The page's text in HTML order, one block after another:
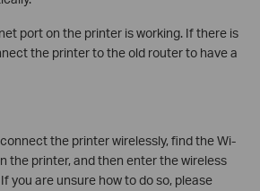
port on the printer is working. If there is
the printer to the old router to have a
the printer wirelessly, find the Wi-
the printer, and then enter the wireless
you are unsure how to do so, please